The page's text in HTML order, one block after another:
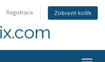
Registrace Zobrazit košík